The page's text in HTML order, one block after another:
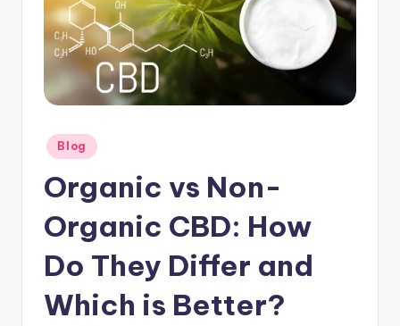
Posted
in
Blog
Organic vs Non-
Organic CBD: How
Do They Differ and
Which is Better?